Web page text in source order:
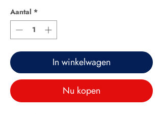
Aantal *
In winkelwagen
Nu kopen